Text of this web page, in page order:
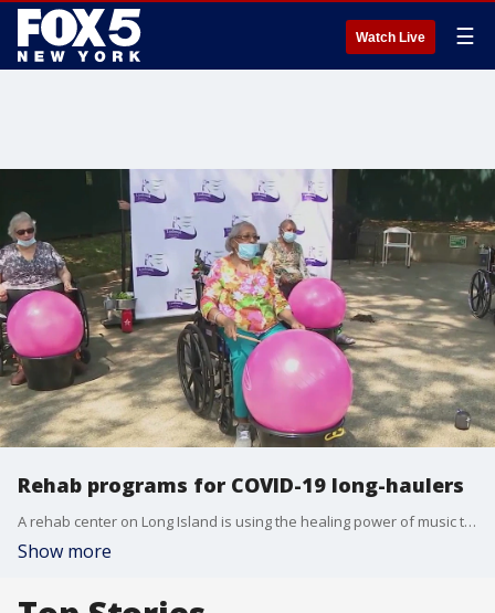
Watch Live ☰
Rehab programs for COVID-19 long-haulers
A rehab center on Long Island is using the healing power of music to help people struggling with lingering COVID symptoms.
Show more